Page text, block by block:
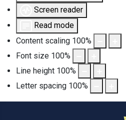
Screen reader
Read mode
Content scaling 100%
Font size 100%
Line height 100%
Letter spacing 100%